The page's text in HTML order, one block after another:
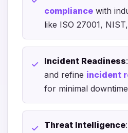
compliance with
like ISO 27001,
Incident Readiness
and refine incident
for minimal
Threat Intelligence